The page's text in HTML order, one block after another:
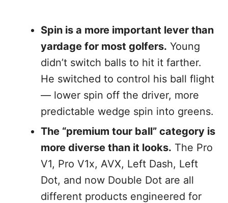
Spin is a more important lever than
yardage for most golfers. Young
didn’t switch balls to hit it farther.
He switched to control his ball flight
— lower spin off the driver, more
predictable wedge spin into greens.
The “premium tour ball” category is
more diverse than it looks. The Pro
V1, Pro V1x, AVX, Left Dash, Left
Dot, and now Double Dot are all
different products engineered for